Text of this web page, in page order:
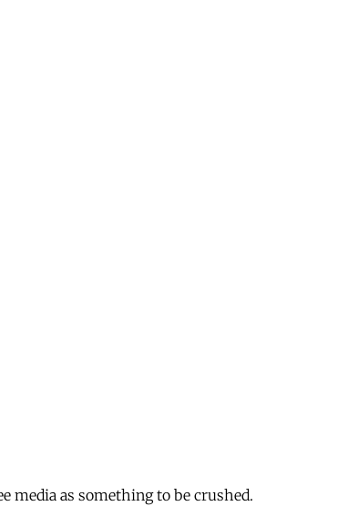
media as something to be crushed.